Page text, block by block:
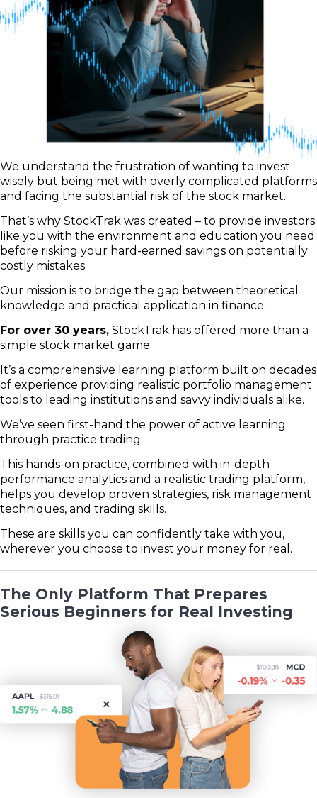
We understand the frustration of wanting to invest
wisely but being met with overly complicated platforms
and facing the substantial risk of the stock market.
That’s why StockTrak was created – to provide investors
like you with the environment and education you need
before risking your hard-earned savings on potentially
costly mistakes.
Our mission is to bridge the gap between theoretical
knowledge and practical application in finance.
For over 30 years, StockTrak has offered more than a
simple stock market game.
It’s a comprehensive learning platform built on decades
of experience providing realistic portfolio management
tools to leading institutions and savvy individuals alike.
We’ve seen first-hand the power of active learning
through practice trading.
This hands-on practice, combined with in-depth
performance analytics and a realistic trading platform,
helps you develop proven strategies, risk management
techniques, and trading skills.
These are skills you can confidently take with you,
wherever you choose to invest your money for real.
The Only Platform That Prepares
Serious Beginners for Real Investing